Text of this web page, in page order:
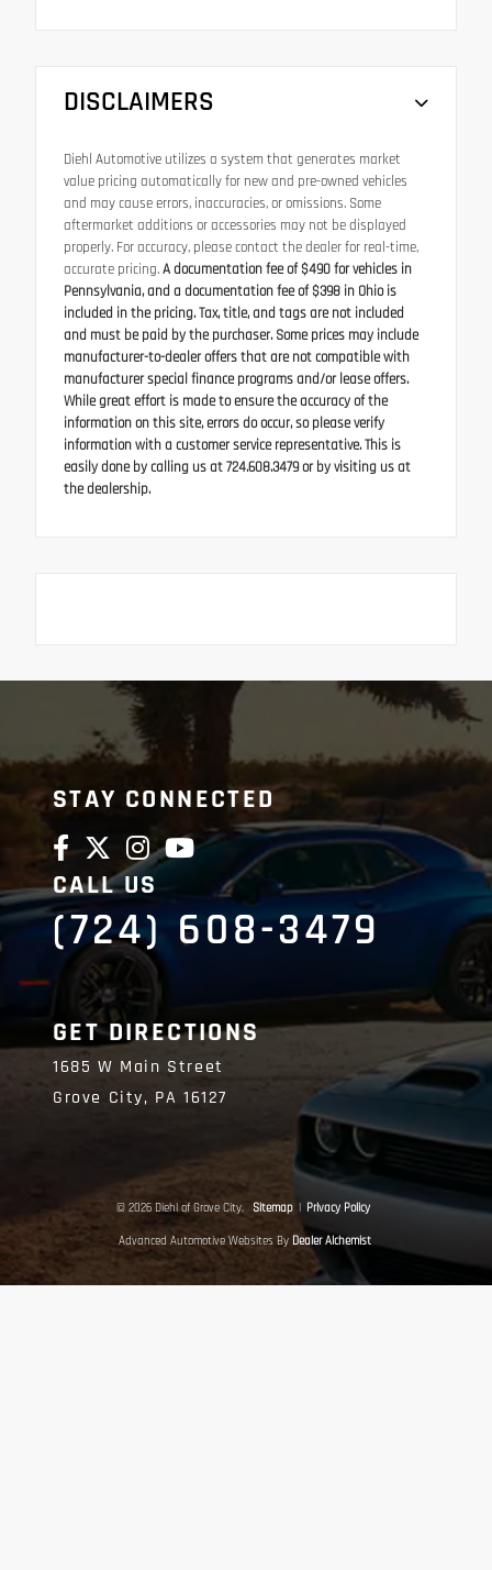
DISCLAIMERS
Diehl Automotive utilizes a system that generates market
value pricing automatically for new and pre-owned vehicles
and may cause errors, inaccuracies, or omissions. Some
aftermarket additions or accessories may not be displayed
properly. For accuracy, please contact the dealer for real-time,
accurate pricing.A documentation fee of $490 for vehicles in
Pennsylvania, and a documentation fee of $398 in Ohio is
included in the pricing. Tax, title, and tags are not included
and must be paid by the purchaser. Some prices may include
manufacturer-to-dealer offers that are not compatible with
manufacturer special finance programs and/or lease offers.
While great effort is made to ensure the accuracy of the
information on this site, errors do occur, so please verify
information with a customer service representative. This is
easily done by calling us at 724.608.3479 or by visiting us at
the dealership.
STAY CONNECTED
CALL US
(724) 608-3479
GET DIRECTIONS
1685 W Main Street
Grove City, PA16127
© 2026 Diehl of Grove City. Sitemap | Privacy Policy
Advanced Automotive Websites By Dealer Alchemist